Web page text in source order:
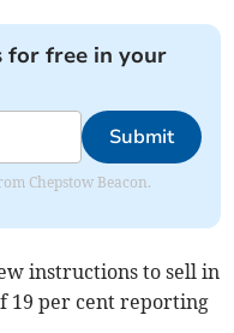
for free in your
Submit
Chepstow Beacon.
instructions to sell in
19 per cent reporting